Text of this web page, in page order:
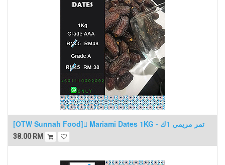
[OTW Sunnah Food] ٍMariami Dates 1KG - تمر مريمي 1ك
38.00RM